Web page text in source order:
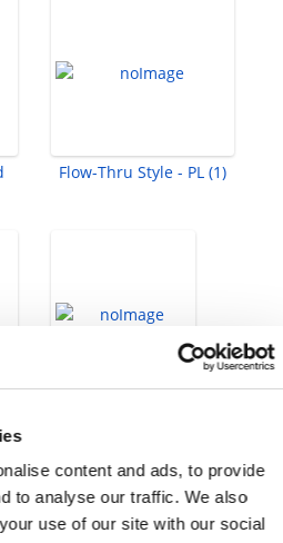
content and ads, to provide
to analyse our traffic. We also
use of our site with our social
Flow-Thru Style - PL (1)